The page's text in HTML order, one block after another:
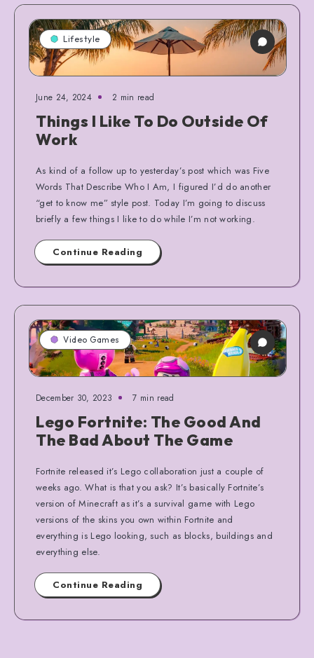
Lifestyle
June 24, 2024 2 min read
Things I Like To Do Outside Of
Work
As kind of a follow up to yesterday’s post which was Five
Words That Describe Who I Am, I figured I’d do another
“get to know me” style post. Today I’m going to discuss
briefly a few things I like to do while I’m not working.
Continue Reading
Video Games
December 30, 2023 7 min read
Lego Fortnite: The Good And
The Bad About The Game
Fortnite released it’s Lego collaboration just a couple of
weeks ago. What is that you ask? It’s basically Fortnite’s
version of Minecraft as it’s a survival game with Lego
versions of the skins you own within Fortnite and
everything is Lego looking, such as blocks, buildings and
everything else.
Continue Reading